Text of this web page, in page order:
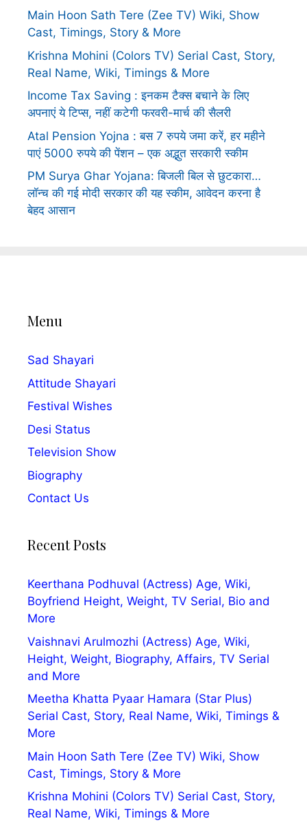
Main Hoon Sath Tere (Zee TV) Wiki, Show
Cast, Timings, Story & More
Krishna Mohini (Colors TV) Serial Cast, Story,
Real Name, Wiki, Timings & More
Income Tax Saving : इनकम टैक्स बचाने के लिए
अपनाएं ये टिप्स, नहीं कटेगी फरवरी-मार्च की सैलरी
Atal Pension Yojna : बस 7 रुपये जमा करें, हर महीने
पाएं 5000 रुपये की पेंशन – एक अद्भुत सरकारी स्कीम
PM Surya Ghar Yojana: बिजली बिल से छुटकारा…
लॉन्च की गई मोदी सरकार की यह स्कीम, आवेदन करना है
बेहद आसान
Menu
Sad Shayari
Attitude Shayari
Festival Wishes
Desi Status
Television Show
Biography
Contact Us
Recent Posts
Keerthana Podhuval (Actress) Age, Wiki,
Boyfriend Height, Weight, TV Serial, Bio and
More
Vaishnavi Arulmozhi (Actress) Age, Wiki,
Height, Weight, Biography, Affairs, TV Serial
and More
Meetha Khatta Pyaar Hamara (Star Plus)
Serial Cast, Story, Real Name, Wiki, Timings &
More
Main Hoon Sath Tere (Zee TV) Wiki, Show
Cast, Timings, Story & More
Krishna Mohini (Colors TV) Serial Cast, Story,
Real Name, Wiki, Timings & More